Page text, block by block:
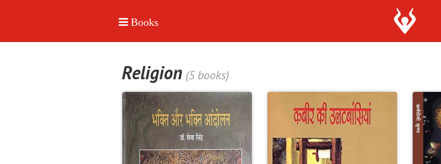
Religion (5 books)